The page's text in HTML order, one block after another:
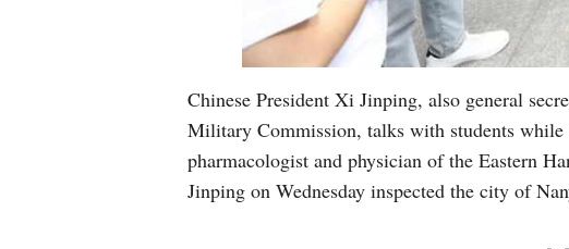
Chinese President Xi Jinping, also general
Military Commission, talks with students
pharmacologist and physician of the Eastern
Jinping on Wednesday inspected the city of